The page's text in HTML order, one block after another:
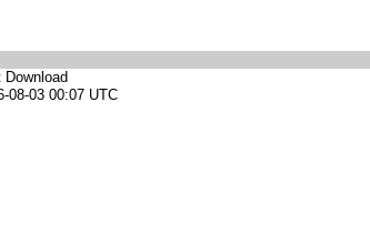
Download
08-03 00:07 UTC